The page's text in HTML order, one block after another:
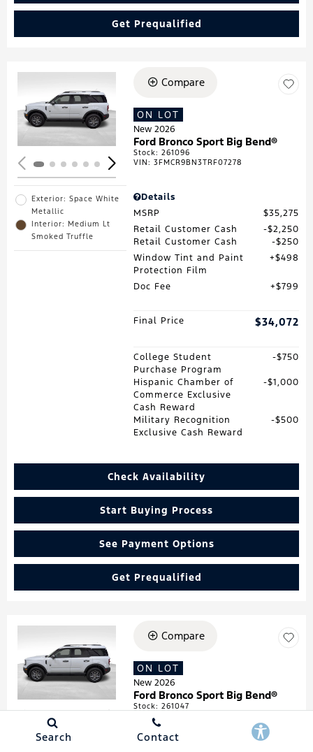
Get Prequalified
Loading...
Exterior: Space White
Metallic
Interior: Medium Lt
Smoked Truffle
Compare
ON LOT
New 2026
Ford Bronco Sport Big Bend®
Stock:261096
VIN:3FMCR9BN3TRF07278
Details
MSRP
$35,275
Retail Customer Cash
$2,250
Retail Customer Cash
$250
Window Tint and Paint
Protection Film
$498
Doc Fee $799
Final Price $34,072
College Student
Purchase Program
$750
Hispanic Chamber of
Commerce Exclusive
Cash Reward
$1,000
Military Recognition
Exclusive Cash Reward
$500
Check Availability
Start Buying Process
See Payment Options
Get Prequalified
Loading...
Compare
ON LOT
New 2026
Ford Bronco Sport Big Bend®
Stock:261047
VIN:3FMCR9BN4TRF05474
Search Contact